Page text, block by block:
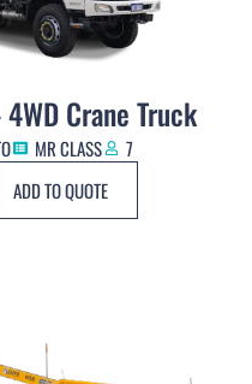
Crane Truck
MR CLASS
7
ADD TO QUOTE